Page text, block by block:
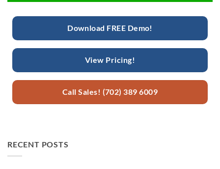
Download FREE Demo!
View Pricing!
Call Sales! (702) 389 6009
RECENT POSTS